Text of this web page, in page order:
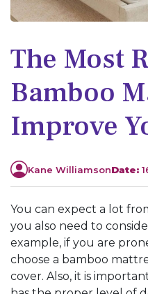
The Most
Bamboo
Improve
Kane WilliamsonDate:
You can expect a lot
you also need to
example, if you are
choose a bamboo
cover. Also, it is